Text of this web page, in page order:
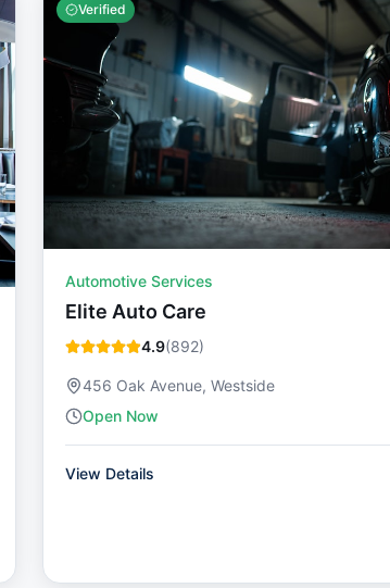
Verified
Automotive Services
Elite Auto Care
4.9(892)
456 Oak Avenue, Westside
Open Now
View Details